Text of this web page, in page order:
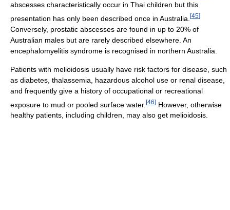
abscesses characteristically occur in Thai children but this
presentation has only been described once in Australia. [45]
Conversely, prostatic abscesses are found in up to 20% of
Australian males but are rarely described elsewhere. An
encephalomyelitis syndrome is recognised in northern Australia.
Patients with melioidosis usually have risk factors for disease, such
as diabetes, thalassemia, hazardous alcohol use or renal disease,
and frequently give a history of occupational or recreational
exposure to mud or pooled surface water. [46] However, otherwise
healthy patients, including children, may also get melioidosis.